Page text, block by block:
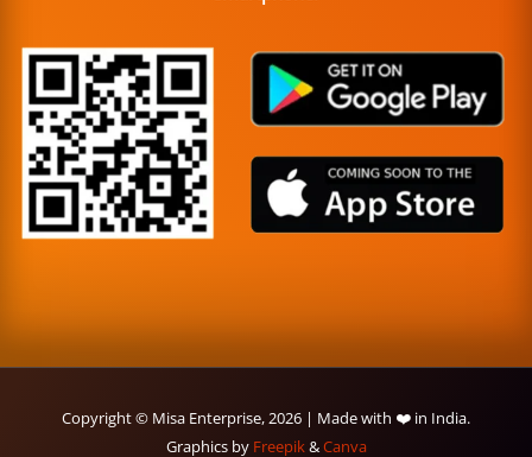
Copyright © Misa Enterprise, 2026 | Made with ❤️ in India.
Graphics by Freepik&Canva